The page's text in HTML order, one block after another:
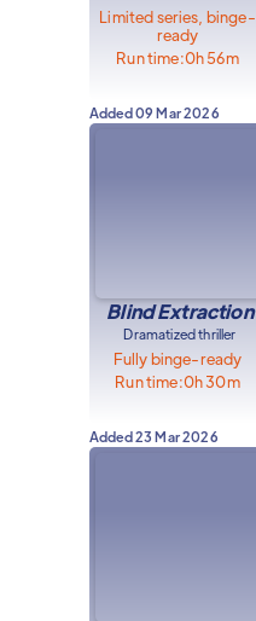
Limited series, binge-
ready
Run time:0h 56m
Added09 Mar 2026
Blind Extraction
Dramatized thriller
Fully binge-ready
Run time:0h 30m
Added23 Mar 2026